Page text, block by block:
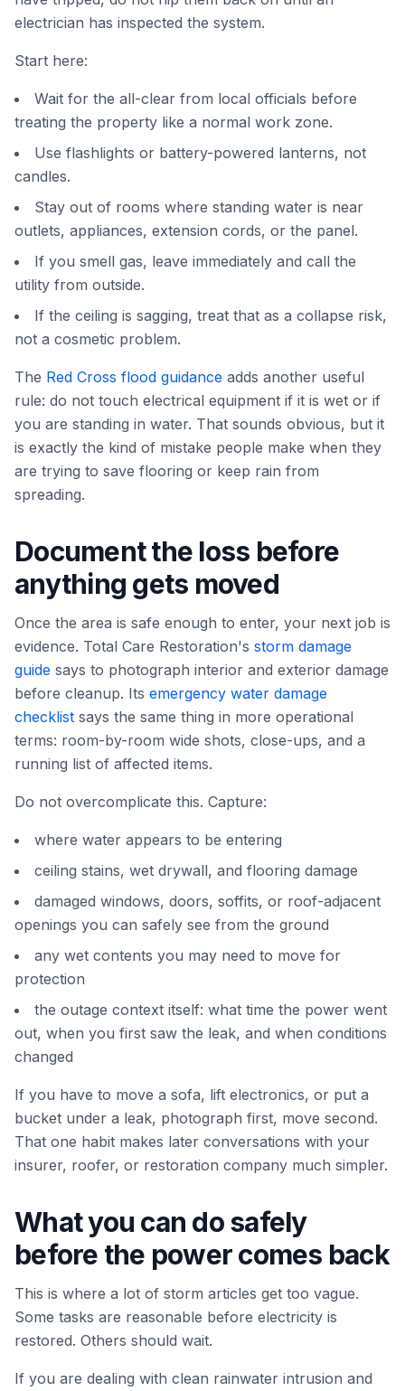
electrician has inspected the system.
Start here:
Wait for the all-clear from local officials before
treating the property like a normal work zone.
Use flashlights or battery-powered lanterns, not
candles.
Stay out of rooms where standing water is near
outlets, appliances, extension cords, or the panel.
If you smell gas, leave immediately and call the
utility from outside.
If the ceiling is sagging, treat that as a collapse risk,
not a cosmetic problem.
The Red Cross flood guidance adds another useful
rule: do not touch electrical equipment if it is wet or if
you are standing in water. That sounds obvious, but it
is exactly the kind of mistake people make when they
are trying to save flooring or keep rain from
spreading.
Document the loss before
anything gets moved
Once the area is safe enough to enter, your next job is
evidence. Total Care Restoration's storm damage
guide says to photograph interior and exterior damage
before cleanup. Its emergency water damage
checklist says the same thing in more operational
terms: room-by-room wide shots, close-ups, and a
running list of affected items.
Do not overcomplicate this. Capture:
where water appears to be entering
ceiling stains, wet drywall, and flooring damage
damaged windows, doors, soffits, or roof-adjacent
openings you can safely see from the ground
any wet contents you may need to move for
protection
the outage context itself: what time the power went
out, when you first saw the leak, and when conditions
changed
If you have to move a sofa, lift electronics, or put a
bucket under a leak, photograph first, move second.
That one habit makes later conversations with your
insurer, roofer, or restoration company much simpler.
What you can do safely
before the power comes back
This is where a lot of storm articles get too vague.
Some tasks are reasonable before electricity is
restored. Others should wait.
If you are dealing with clean rainwater intrusion and